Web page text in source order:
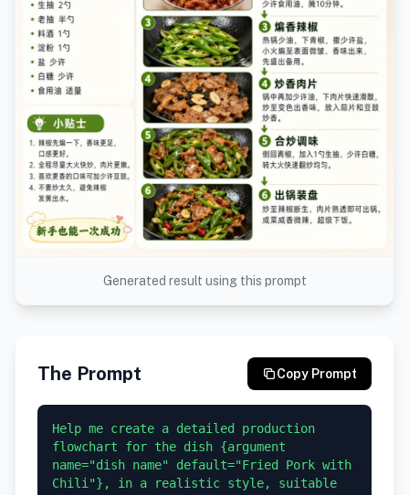
Generated result using this prompt
The Prompt Copy Prompt
Help me create a detailed production
flowchart for the dish {argument
name="dish name" default="Fried Pork with
Chili"}, in a realistic style, suitable